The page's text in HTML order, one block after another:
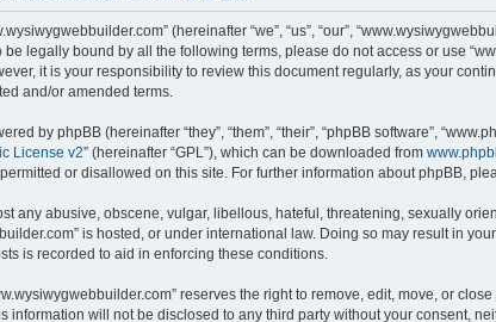
(hereinafter “we”, “us”, “our”,
be legally bound by all the following terms, please do not access or use
it is your responsibility to review this document regularly, as your
and/or amended terms.
by phpBB (hereinafter “they”, “them”, “their”, “phpBB software”,
License v2” (hereinafter “GPL”), which can be downloaded from
or disallowed on this site. For further information about phpBB,
any abusive, obscene, vulgar, libellous, hateful, threatening, sexually
is hosted, or under international law. Doing so may result in
is recorded to aid in enforcing these conditions.
reserves the right to remove, edit, move, or
information will not be disclosed to any third party without your consent,